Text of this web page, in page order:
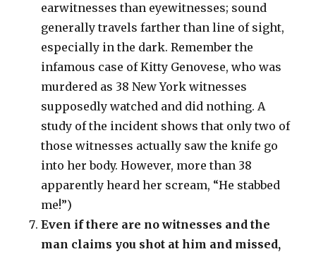
earwitnesses than eyewitnesses; sound
generally travels farther than line of sight,
especially in the dark. Remember the
infamous case of Kitty Genovese, who was
murdered as 38 New York witnesses
supposedly watched and did nothing. A
study of the incident shows that only two of
those witnesses actually saw the knife go
into her body. However, more than 38
apparently heard her scream, “He stabbed
me!”)
Even if there are no witnesses and the
man claims you shot at him and missed,